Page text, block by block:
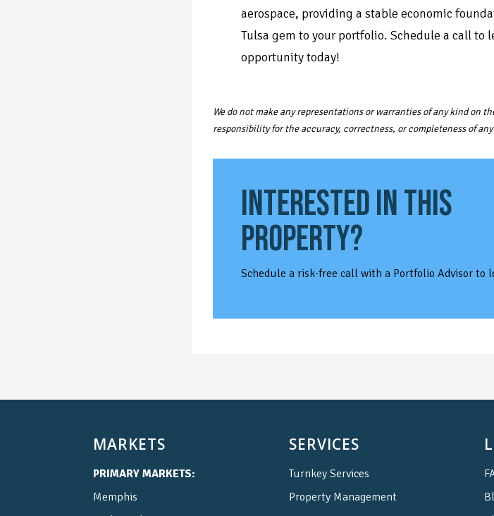
aerospace, providing a stable economic
Tulsa gem to your portfolio. Schedule a call to
opportunity today!
We do not make any representations or warranties of any kind on
responsibility for the accuracy, correctness, or completeness of
INTERESTED IN THIS
PROPERTY?
Schedule a risk-free call with a Portfolio Advisor to
MARKETS
PRIMARY MARKETS:
Memphis
SERVICES
Turnkey Services
Property Management